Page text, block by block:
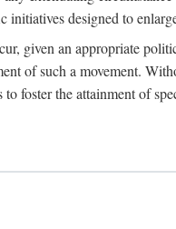
designed to
given an appropriate
of such a movement.
foster the attainment of